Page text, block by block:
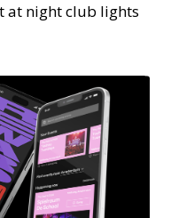
at night club lights